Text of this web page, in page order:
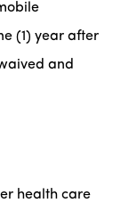
(1) year after
and
health care